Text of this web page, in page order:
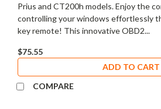
Prius and CT200h models. Enjoy the
controlling your windows effortlessly
key remote! This innovative OBD2...
$75.55
ADD TO CART
COMPARE